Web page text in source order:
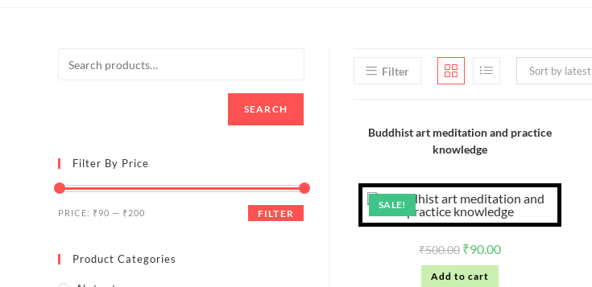
Filter Sort by latest
Buddhist art meditation and practice
knowledge
SALE!
₹500.00 ₹90.00
Add to cart
SEARCH
Filter By Price
FILTER
PRICE: ₹90 — ₹200
Product Categories